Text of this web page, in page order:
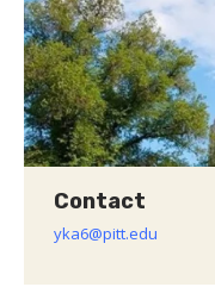
Contact
yka6@pitt.edu